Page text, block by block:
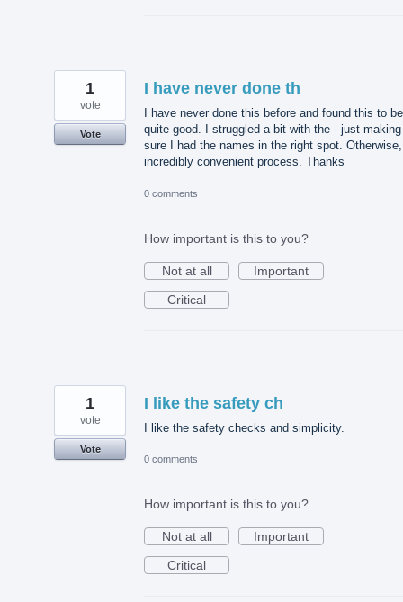
I have never done th
I have never done this before and found this to be
quite good. I struggled a bit with the - just making
sure I had the names in the right spot.
incredibly convenient process. Thanks
1
vote
Vote
0 comments
How important is this to you?
Not at all
Important
Critical
I like the safety ch
I like the safety checks and simplicity.
1
vote
Vote
0 comments
How important is this to you?
Not at all
Important
Critical